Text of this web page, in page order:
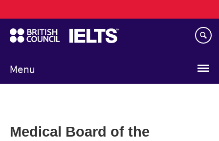
to
main
content
Menu
navigation
Medical Board of the